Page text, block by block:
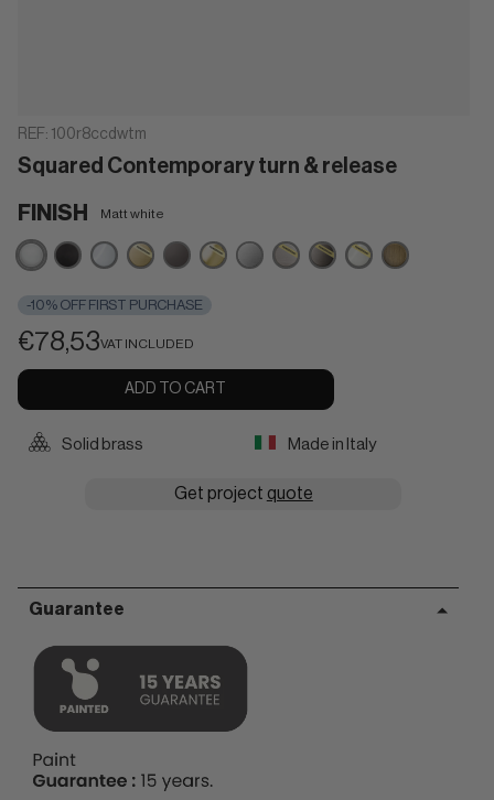
REF: 100r8ccdwtm
Squared Contemporary turn & release
FINISH Matt white
Matt
white
Matt
black
Polished
chrome
Powercoat
satin
BrownPowercoat
polished
Satin
chrome
Powercoat
inox
Powercoat
graphite
Powercoat
polished
Matt
bronze
-10% OFF FIRST PURCHASE
€78,53VAT INCLUDED
ADD TO CART
Solid brass Made in Italy
Get project quote
Guarantee